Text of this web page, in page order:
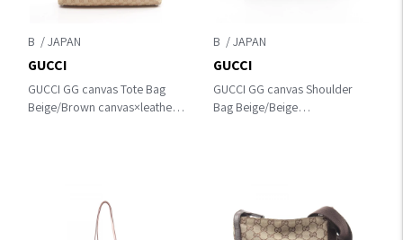
B
GUCCI GG canvas Tote Bag
Beige/Brown canvas×leather
GUCCI
B
GUCCI GG canvas Shoulder
Bag Beige/Beige
GUCCI